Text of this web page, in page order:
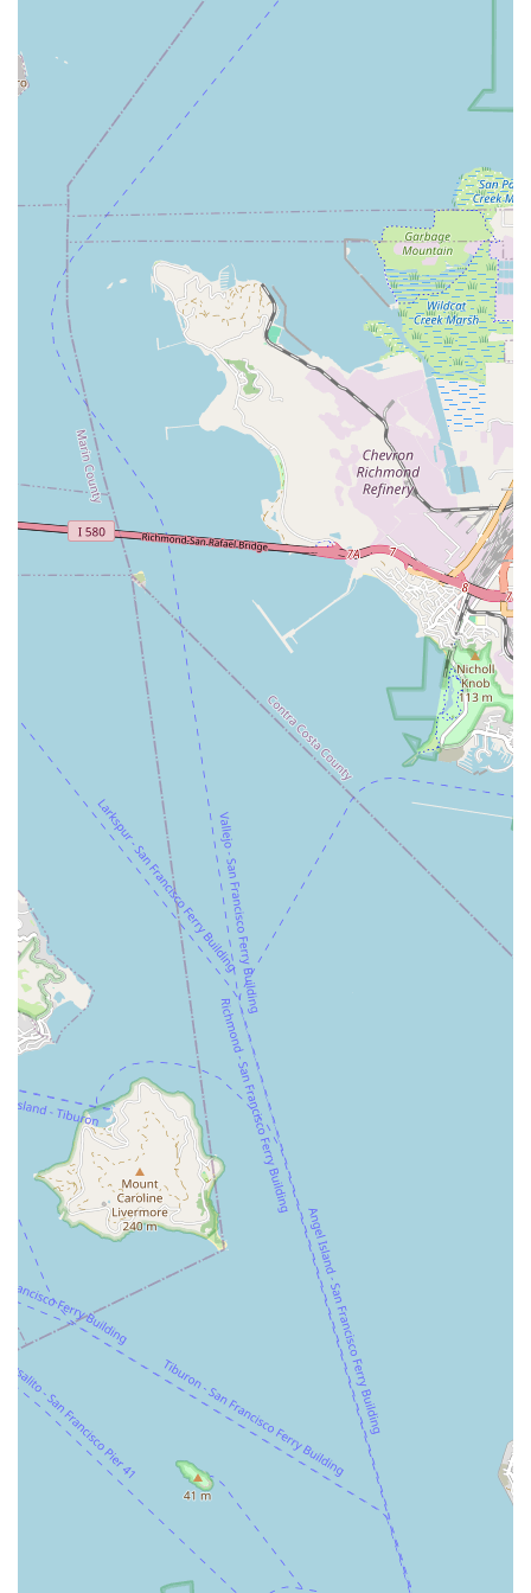
Unmatched Customer Service and Attention:
frequently lauded aspect of Valencia Cyclery is the genuine
human attention and time spent with each customer. The
staff's dedication to understanding individual needs and
ensuring complete satisfaction, whether it's for a new
purchase or a repair, creates a truly personalized
experience.
Expert and Innovative Mechanics:
The bike mechanics
are not only highly skilled and knowledgeable but also
demonstrate creativity and ingenuity in solving complex
problems. Their ability to perform "custom installation tricks"
beyond standard instructions showcases their advanced
expertise and commitment to bespoke solutions.
High-Quality Repairs and Tune-Ups:
The consistent
feedback that bikes feel "brand new" after a tune-up
underscores the meticulous and high-standard approach to
their repair services. This attention to detail ensures optimal
performance and extends the lifespan of customers' bikes.
Problem-Solving and Proactive Support:The willingness
of the mechanics to go "above and beyond," such as
replacing a lost cleat bolt, highlights their dedication to
comprehensive solutions and proactive customer support,
ensuring riders are back on the road safely and quickly.
Curated Selection of Bikes and Accessories:While not
detailed, the focus on helping customers buy the "right"
helmet, locks, and other accessories suggests a carefully
selected inventory of quality products that align with the
diverse needs of their San Francisco clientele.
Building Customer Loyalty:
The combination of high-
quality bikes, exceptional service, and personalized
attention consistently results in customers becoming
"customer for life," indicating a strong focus on building
lasting relationships within the cycling community.
Community Hub Feel: Located in the vibrant Mission
District, Valencia Cyclery feels less like a transactional
business and more like a community hub where cyclists can
find not just products and services, but also expert advice
and a friendly atmosphere.
For all your cycling needs, from purchasing a new bike to
expert repairs and friendly advice, you can reach Valencia
Cyclery using the following contact information:
Address: 1077 Valencia St, San Francisco, CA 94110, USA
Phone: (415) 550-6600
Mobile Phone: +1 415-550-6600
We recommend contacting them by phone or visiting in person
to experience their exceptional customer service firsthand and
discuss your specific cycling requirements. The team is ready
to assist you with their extensive knowledge and friendly
approach.
In conclusion, Valencia Cyclery is an indispensable asset for
the cycling community in San Francisco and across California.
Its suitability for locals is profoundly rooted in its unwavering
commitment to personalized service, expert mechanical skills,
and genuine human attention. For residents of San Francisco,
particularly those in the Mission District and surrounding
neighborhoods, Valencia Cyclery serves as a trusted local
resource where they can expect not just a transaction, but a
meaningful interaction. The consistent feedback from